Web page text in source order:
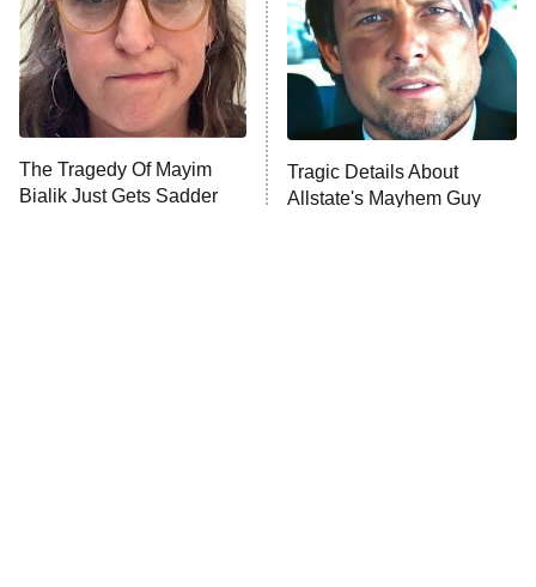
ET
House of the Dragon
The Librarians: The Next Chapter
The Real Housewives Ultimate Girls
Trip: Roaring 20th
The Walking Dead: Dead City
The Westies
The Tragedy Of Mayim
Bialik Just Gets Sadder
Tragic Details About
Allstate's Mayhem Guy